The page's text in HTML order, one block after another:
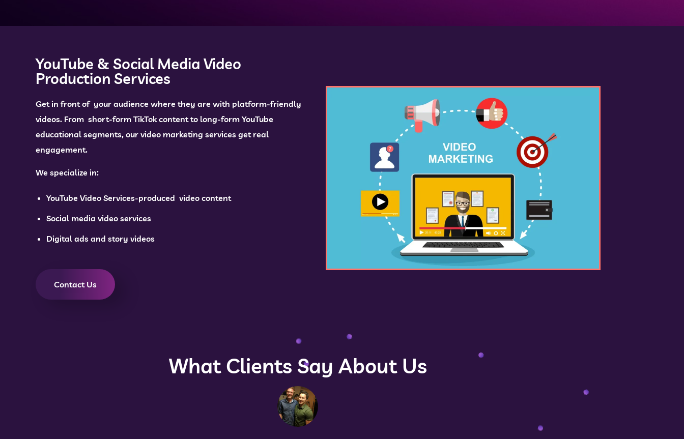
YouTube & Social Media Video
Production Services
Get in front of your audience where they are with platform-friendly
videos. From short-form TikTok content to long-form YouTube
educational segments, our video marketing services get real
engagement.
We specialize in:
YouTube Video Services-produced video content
Social media video services
Digital ads and story videos
Contact Us
What Clients Say About Us